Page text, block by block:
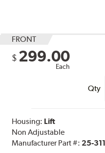
FRONT
$ 299.00
Each
Qty
Housing: Lift
Non Adjustable
Manufacturer Part #: 25-